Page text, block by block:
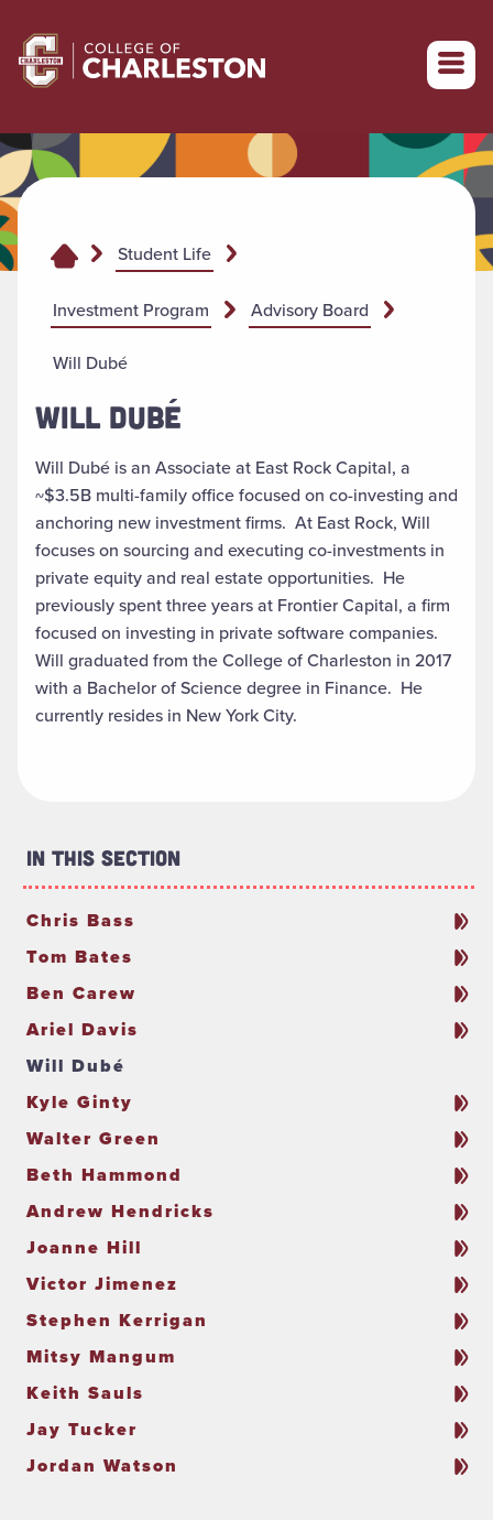
Return to College of Charleston homepage
Student Life
Investment Program Advisory Board
Will Dubé
WILL DUBÉ
Will Dubé is an Associate at East Rock Capital, a
~$3.5B multi-family office focused on co-investing and
anchoring new investment firms. At East Rock, Will
focuses on sourcing and executing co-investments in
private equity and real estate opportunities. He
previously spent three years at Frontier Capital, a firm
focused on investing in private software companies.
Will graduated from the College of Charleston in 2017
with a Bachelor of Science degree in Finance. He
currently resides in New York City.
In This Section
Chris Bass
Tom Bates
Ben Carew
Ariel Davis
Will Dubé
Kyle Ginty
Walter Green
Beth Hammond
Andrew Hendricks
Joanne Hill
Victor Jimenez
Stephen Kerrigan
Mitsy Mangum
Keith Sauls
Jay Tucker
Jordan Watson